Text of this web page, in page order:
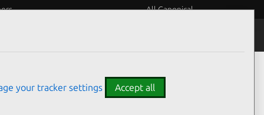
All Canonical
your tracker settings Accept all